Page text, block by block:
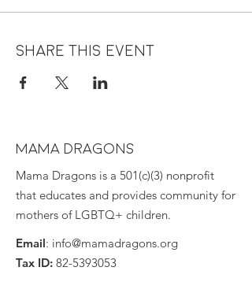
Share this event
MAMA DRAGONS
Mama Dragons is a 501(c)(3) nonprofit
that educates and provides community for
mothers of LGBTQ+ children.
Email: info@mamadragons.org
Tax ID: 82-5393053